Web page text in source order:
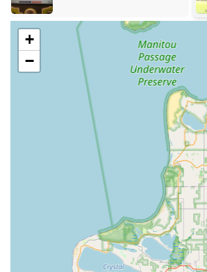
West Michigan lakeshore. Their
mobile service dispatch times for more
needs in the surrounding areas.
Services Offered
KeyMe Locksmiths offers a
services, catering to residential,
automotive security needs for the
available 24 hours a day, 7 days a
Key Duplication Service: Rapid
most home, office, and commercial
self-service kiosks located
Residential Locksmith Services:
installation and repair, re-keying
emergency house lockout
Commercial Locksmith Services:
solutions for businesses, such as
access control system installation,
+
−